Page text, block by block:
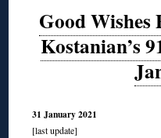
Good
Kostanian’s
31 January 2021
[last update]